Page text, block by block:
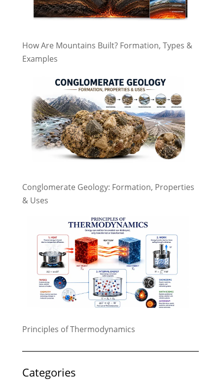
How Are Mountains Built? Formation, Types &
Examples
Conglomerate Geology: Formation, Properties
& Uses
Principles of Thermodynamics
Categories